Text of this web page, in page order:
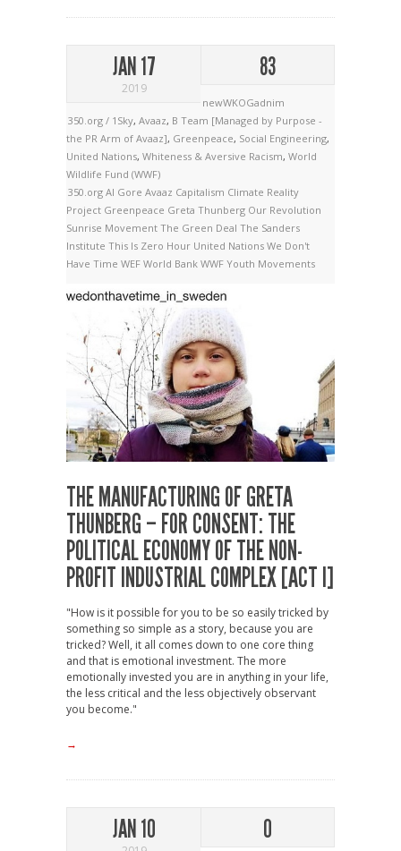
JAN 17
2019
83
newWKOGadnim
350.org / 1Sky, Avaaz, B Team [Managed by Purpose -
the PR Arm of Avaaz], Greenpeace, Social Engineering,
United Nations, Whiteness & Aversive Racism, World
Wildlife Fund (WWF)
350.org Al Gore Avaaz Capitalism Climate Reality
Project Greenpeace Greta Thunberg Our Revolution
Sunrise Movement The Green Deal The Sanders
Institute This Is Zero Hour United Nations We Don't
Have Time WEF World Bank WWF Youth Movements
THE MANUFACTURING OF GRETA
THUNBERG – FOR CONSENT: THE
POLITICAL ECONOMY OF THE NON-
PROFIT INDUSTRIAL COMPLEX [ACT I]
"How is it possible for you to be so easily tricked by
something so simple as a story, because you are
tricked? Well, it all comes down to one core thing
and that is emotional investment. The more
emotionally invested you are in anything in your life,
the less critical and the less objectively observant
you become."
→
JAN 10 0